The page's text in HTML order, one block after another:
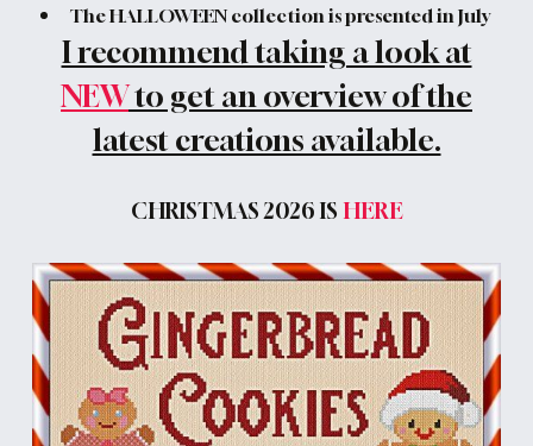
The HALLOWEEN collection is presented in July
I recommend taking a look at
NEWto get an overview of the
latest creations available.
CHRISTMAS 2026 IS HERE